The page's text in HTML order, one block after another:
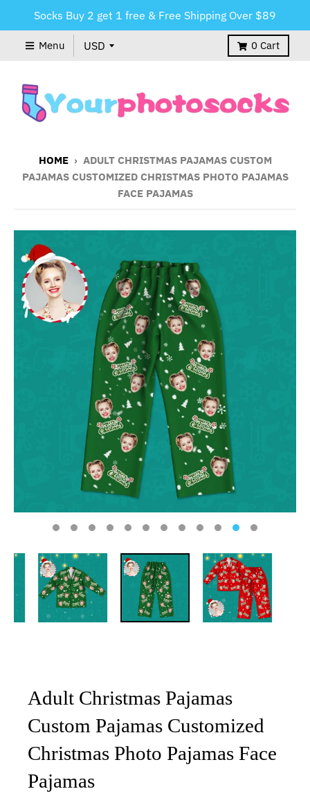
Socks Buy 2 get 1 free & Free Shipping Over $89
Menu 0 Cart
HOME › ADULT CHRISTMAS PAJAMAS CUSTOM
PAJAMAS CUSTOMIZED CHRISTMAS PHOTO PAJAMAS
FACE PAJAMAS
Adult Christmas Pajamas
Custom Pajamas Customized
Christmas Photo Pajamas Face
Pajamas